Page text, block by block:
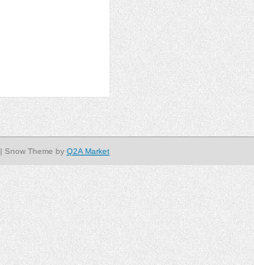
| Snow Theme by Q2A Market